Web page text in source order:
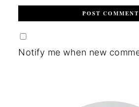
Notify me when new